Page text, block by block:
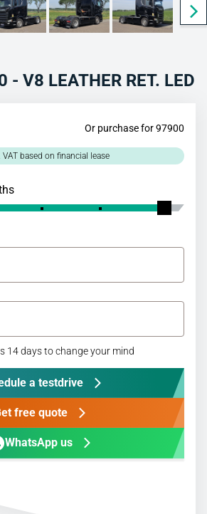
- V8 LEATHER RET. LED
Or purchase for 97900
VAT based on financial lease
14 days to change your mind
a testdrive
free quote
WhatsApp us